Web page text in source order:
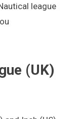
league
(UK)